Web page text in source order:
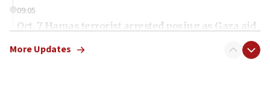
09:05
Oct. 7 Hamas terrorist arrested posing as Gaza aid
More Updates